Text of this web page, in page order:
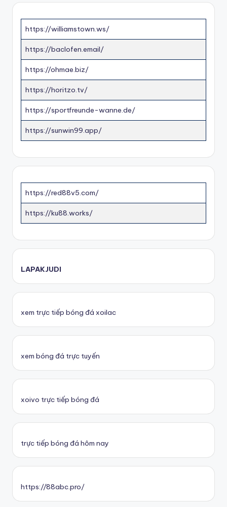
https://williamstown.ws/
https://baclofen.email/
https://ohmae.biz/
https://horitzo.tv/
https://sportfreunde-wanne.de/
https://sunwin99.app/
https://red88v5.com/
https://ku88.works/
LAPAKJUDI
xem trực tiếp bóng đá xoilac
xem bóng đá trực tuyến
xoivo trực tiếp bóng đá
trực tiếp bóng đá hôm nay
https://88abc.pro/